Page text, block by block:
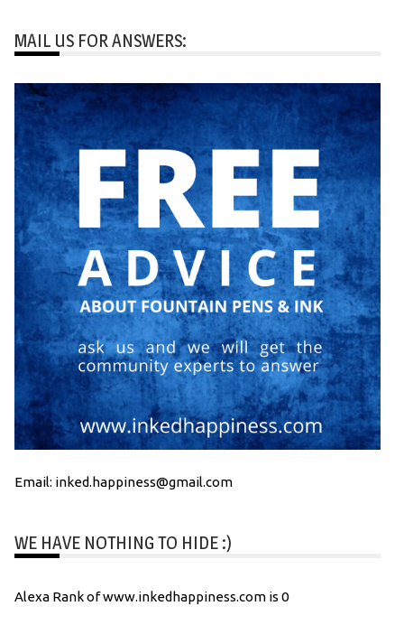
MAIL US FOR ANSWERS:
Email: inked.happiness@gmail.com
WE HAVE NOTHING TO HIDE :)
Alexa Rank of www.inkedhappiness.com is 0